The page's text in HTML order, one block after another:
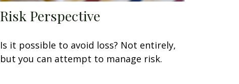
Risk Perspective
Is it possible to avoid loss? Not entirely,
but you can attempt to manage risk.